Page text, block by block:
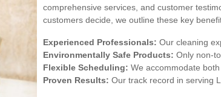
comprehensive services, and customer
customers decide, we outline these key
Experienced Professionals: Our cleaning
Environmentally Safe Products: Only non-
Flexible Scheduling: We accommodate
Proven Results: Our track record in serving